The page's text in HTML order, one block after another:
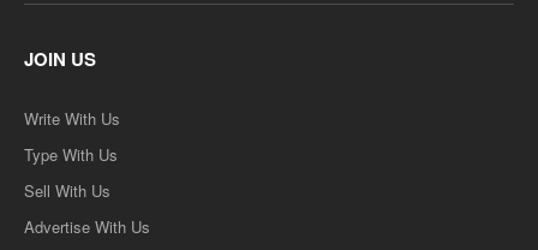
JOIN US
Write With Us
Type With Us
Sell With Us
Advertise With Us